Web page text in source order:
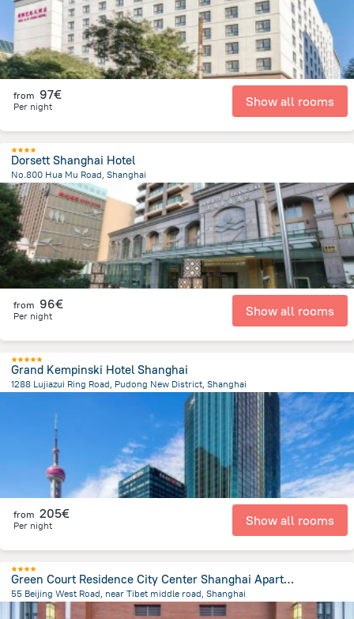
from 97€
Per night Show all rooms
Dorsett Shanghai Hotel
No.800 Hua Mu Road, Shanghai
7.6 kmfrom the center of China
from 96€
Per night Show all rooms
Grand Kempinski Hotel Shanghai
1288 Lujiazui Ring Road, Pudong New District, Shanghai
from 205€
Per night Show all rooms
Green Court Residence City Center Shanghai Aparthotel
55 Beijing West Road, near Tibet middle road, Shanghai
680.4 mfrom the center of China